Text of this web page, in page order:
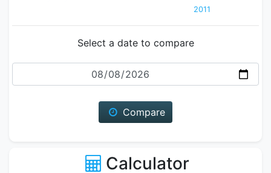
2011
Select a date to compare
Date
Compare
Calculator